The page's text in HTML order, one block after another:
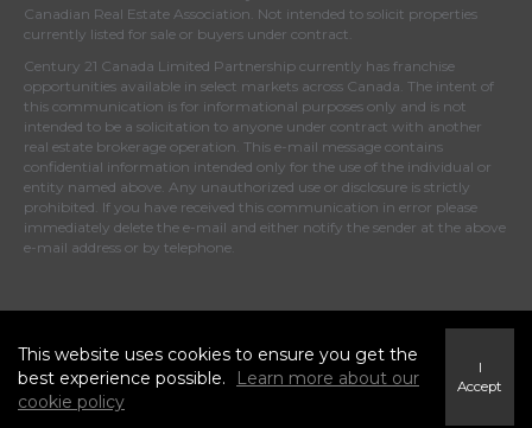
Canadian Real Estate Association . Not intended to solicit properties
currently listed for sale or buyers under contract.
Century 21 Canada Limited Partnership currently has franchise
opportunities available in select markets across Canada. The intent of
this communication is for informational purposes only and is not
intended to be a solicitation to anyone under contract with another
real estate brokerage operation. This e-mail message contains
confidential information intended only for the use of the individual or
entity named above. Any unauthorized use or disclosure is strictly
prohibited. If you have received this communication in error please
immediately delete the e-mail and either notify the sender at the above
e-mail address or by telephone.
This website uses cookies to ensure you get the
best experience possible.
Learn more about our
cookie policy
I
Accept